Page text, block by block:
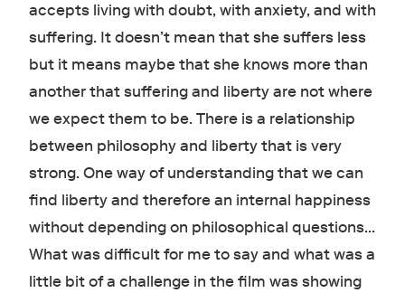
accepts living with doubt, with anxiety, and with
suffering. It doesn’t mean that she suffers less
but it means maybe that she knows more than
another that suffering and liberty are not where
we expect them to be. There is a relationship
between philosophy and liberty that is very
strong. One way of understanding that we can
find liberty and therefore an internal happiness
without depending on philosophical questions…
What was difficult for me to say and what was a
little bit of a challenge in the film was showing